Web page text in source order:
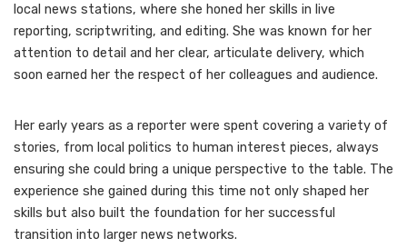
local news stations, where she honed her skills in live
reporting, scriptwriting, and editing. She was known for her
attention to detail and her clear, articulate delivery, which
soon earned her the respect of her colleagues and audience.
Her early years as a reporter were spent covering a variety of
stories, from local politics to human interest pieces, always
ensuring she could bring a unique perspective to the table. The
experience she gained during this time not only shaped her
skills but also built the foundation for her successful
transition into larger news networks.